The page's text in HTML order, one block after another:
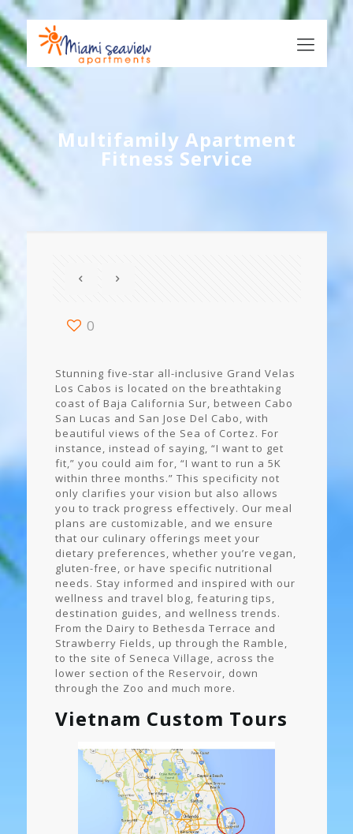
Multifamily Apartment
Fitness Service
0
Stunning five-star all-inclusive Grand Velas
Los Cabos is located on the breathtaking
coast of Baja California Sur, between Cabo
San Lucas and San Jose Del Cabo, with
beautiful views of the Sea of Cortez. For
instance, instead of saying, “I want to get
fit,” you could aim for, “I want to run a 5K
within three months.” This specificity not
only clarifies your vision but also allows
you to track progress effectively. Our meal
plans are customizable, and we ensure
that our culinary offerings meet your
dietary preferences, whether you’re vegan,
gluten-free, or have specific nutritional
needs. Stay informed and inspired with our
wellness and travel blog, featuring tips,
destination guides, and wellness trends.
From the Dairy to Bethesda Terrace and
Strawberry Fields, up through the Ramble,
to the site of Seneca Village, across the
lower section of the Reservoir, down
through the Zoo and much more.
Vietnam Custom Tours